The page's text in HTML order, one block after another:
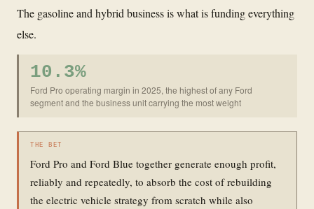
The gasoline and hybrid business is what is funding everything
else.
10.3%
Ford Pro operating margin in 2025, the highest of any Ford
segment and the business unit carrying the most weight
THE BET
Ford Pro and Ford Blue together generate enough profit,
reliably and repeatedly, to absorb the cost of rebuilding
the electric vehicle strategy from scratch while also